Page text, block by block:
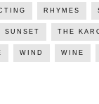
RHYMES
SUNSET THE
WIND WINE